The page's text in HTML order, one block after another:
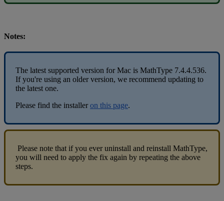
Notes:
The latest supported version for Mac is MathType 7.4.4.536.
If you're using an older version, we recommend updating to
the latest one.
Please find the installer on this page.
Please note that if you ever uninstall and reinstall MathType,
you will need to apply the fix again by repeating the above
steps.